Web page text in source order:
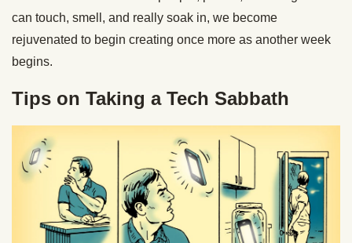
can touch, smell, and really soak in, we become
rejuvenated to begin creating once more as another week
begins.
Tips on Taking a Tech Sabbath